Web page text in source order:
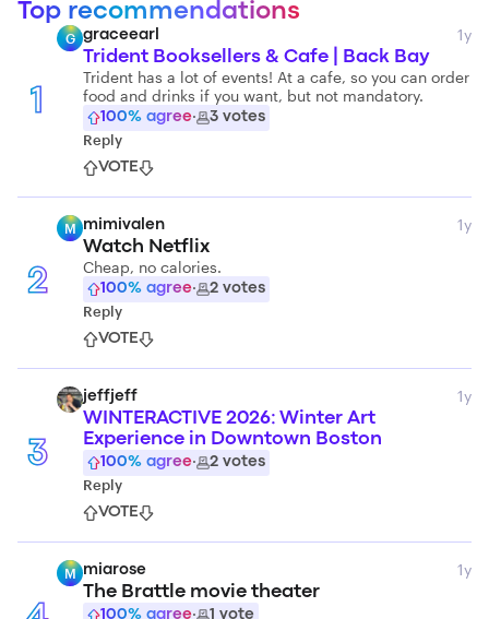
Top recommendations
1
G graceearl 1y
Trident Booksellers & Cafe | Back Bay
Trident has a lot of events! At a cafe, so you can order
food and drinks if you want, but not mandatory.
100% agree· 3 votes
Reply
VOTE
2
M mimivalen 1y
Watch Netflix
Cheap, no calories.
100% agree· 2 votes
Reply
VOTE
3
jeffjeff 1y
WINTERACTIVE 2026: Winter Art
Experience in Downtown Boston
100% agree· 2 votes
Reply
VOTE
M miarose 1y
The Brattle movie theater
100% agree· 1 vote